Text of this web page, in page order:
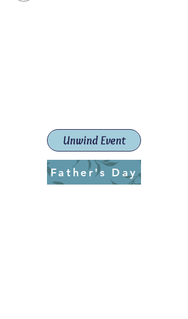
Unwind Event
Father's Day